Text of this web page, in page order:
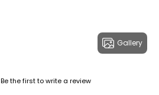
Gallery
Be the first to write a review